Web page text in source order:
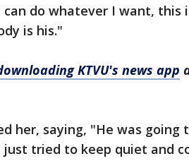
do whatever I want, this
is his."
KTVU's news app
her, saying, "He was going
just tried to keep quiet and